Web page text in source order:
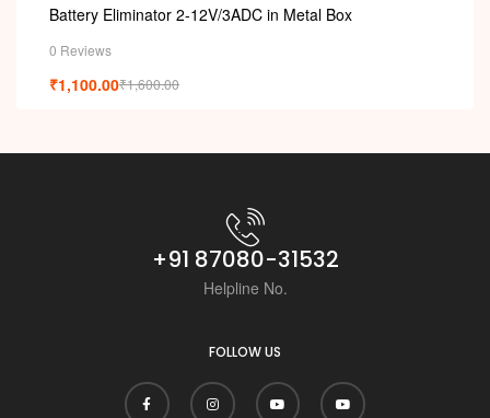
Battery Eliminator 2-12V/3ADC in Metal Box
0 Reviews
₹1,600.00
₹1,100.00
+91 87080-31532
Helpline No.
FOLLOW US